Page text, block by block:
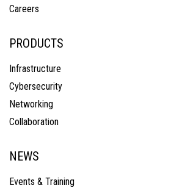
Careers
PRODUCTS
Infrastructure
Cybersecurity
Networking
Collaboration
NEWS
Events & Training